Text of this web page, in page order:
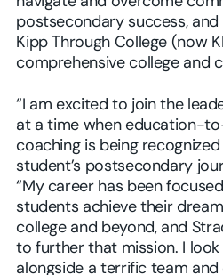
postsecondary success,
Kipp Through College (now
comprehensive college and
“I am excited to join the
at a time when education-
coaching is being
student’s postsecondary
“My career has been
students achieve their
college and beyond, and
to further that mission. I
alongside a terrific team and